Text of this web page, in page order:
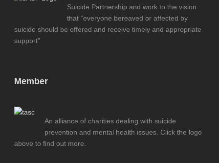
Suicide Partnership and work to the vision
that “everyone bereaved or affected by
suicide should be offered and receive timely and appropriate
support”
Member
An alliance of charities dealing with suicide
prevention and mental health issues. Click the logo
above to find out more.